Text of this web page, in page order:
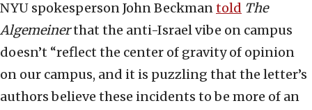
NYU spokesperson John Beckmantold The
Algemeinerthat the anti-Israel vibe on campus
doesn’t “reflect the center of gravity of opinion
on our campus, and it is puzzling that the letter’s
authors believe these incidents to be more of an